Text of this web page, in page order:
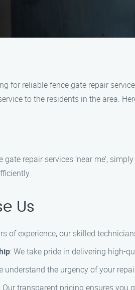
for reliable fence gate repair
to the residents in the area.
gate repair services ‘near me’,
Us
of experience, our skilled
: We take pride in delivering high-
understand the urgency of your
: Our transparent pricing ensures you